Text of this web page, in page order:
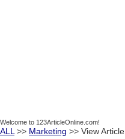
Welcome to 123ArticleOnline.com!
ALL >> Marketing >> View Article